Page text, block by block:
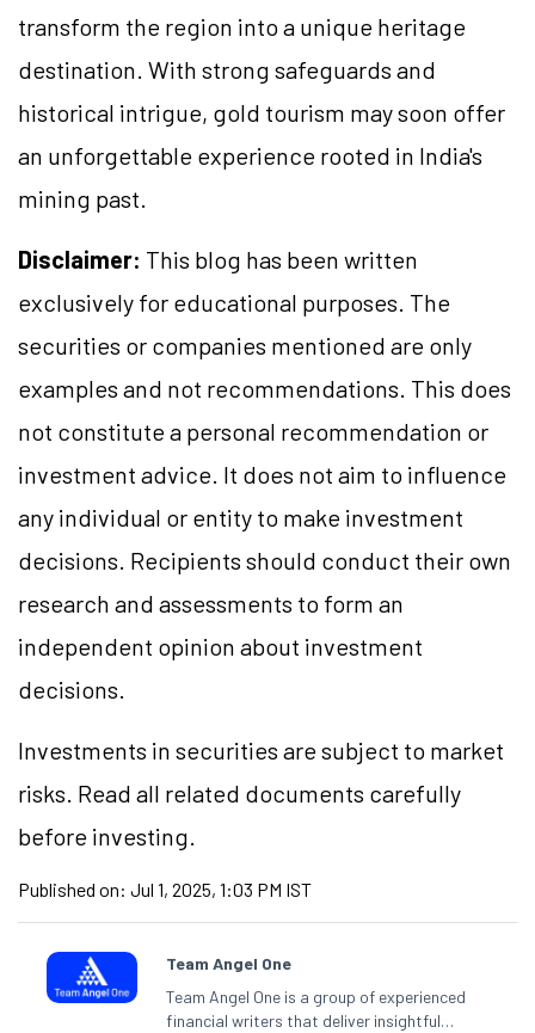
transform the region into a unique heritage
destination. With strong safeguards and
historical intrigue, gold tourism may soon offer
an unforgettable experience rooted in India's
mining past.
Disclaimer: This blog has been written
exclusively for educational purposes. The
securities or companies mentioned are only
examples and not recommendations. This does
not constitute a personal recommendation or
investment advice. It does not aim to influence
any individual or entity to make investment
decisions. Recipients should conduct their own
research and assessments to form an
independent opinion about investment
decisions.
Investments in securities are subject to market
risks. Read all related documents carefully
before investing.
Published on: Jul 1, 2025, 1:03 PM IST
Team Angel One
Team Angel One is a group of experienced
financial writers that deliver insightful